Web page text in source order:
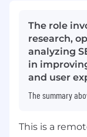
The role
research,
analyzing
in
and user
The summary
This is a